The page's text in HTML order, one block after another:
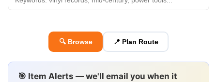
🔍 Browse 📍 Plan Route
🎯 Item Alerts — we'll email you when it